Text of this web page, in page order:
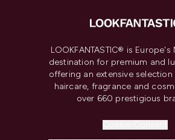
LOOKFANTASTIC® is Europe's
destination for premium and
offering an extensive selection
haircare, fragrance and
over 660 prestigious